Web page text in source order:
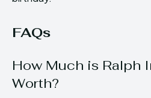
FAQs
How Much is Ralph
Worth?